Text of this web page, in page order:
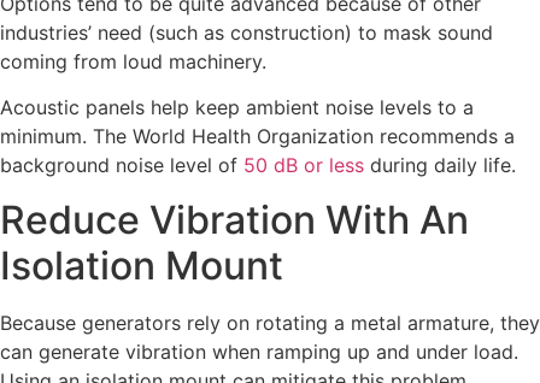
industries’ need (such as construction) to mask sound
coming from loud machinery.
Acoustic panels help keep ambient noise levels to a
minimum. The World Health Organization recommends a
background noise level of 50 dB or less during daily life.
Reduce Vibration With An
Isolation Mount
Because generators rely on rotating a metal armature, they
can generate vibration when ramping up and under load.